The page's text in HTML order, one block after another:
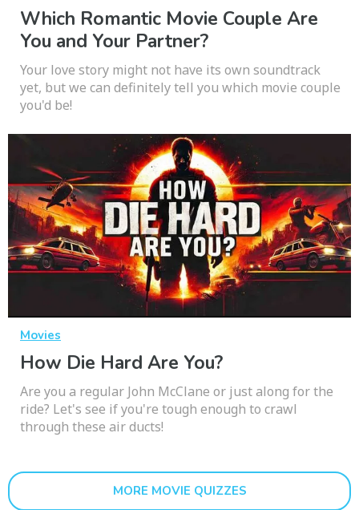
Which Romantic Movie Couple Are
You and Your Partner?
Your love story might not have its own soundtrack
yet, but we can definitely tell you which movie couple
you'd be!
Movies
How Die Hard Are You?
Are you a regular John McClane or just along for the
ride? Let's see if you're tough enough to crawl
through these air ducts!
MORE MOVIE QUIZZES